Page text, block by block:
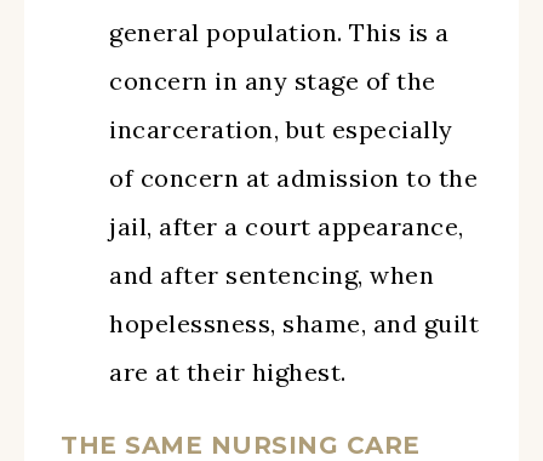
general population. This is a
concern in any stage of the
incarceration, but especially
of concern at admission to the
jail, after a court appearance,
and after sentencing, when
hopelessness, shame, and guilt
are at their highest.
THE SAME NURSING CARE